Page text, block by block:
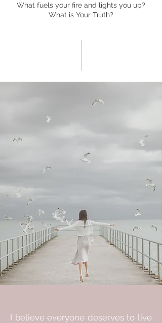
What fuels your fire and lights you up?
What is Your Truth?
I believe everyone deserves to live